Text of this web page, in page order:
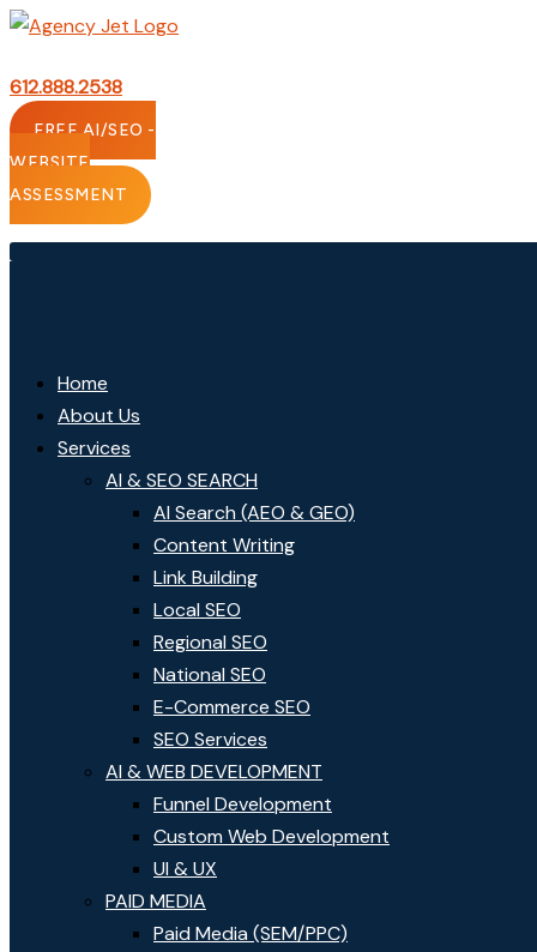
Skip
content
612.888.2538
FREE AI/SEO -
WEBSITE
ASSESSMENT
Home
About Us
Services
AI & SEO SEARCH
AI Search (AEO & GEO)
Content Writing
Link Building
Local SEO
Regional SEO
National SEO
E-Commerce SEO
SEO Services
AI & WEB DEVELOPMENT
Funnel Development
Custom Web Development
UI & UX
PAID MEDIA
Paid Media (SEM/PPC)